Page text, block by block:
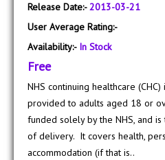
Release Date:-2013-03-21
User Average Rating:-
Availability:- In Stock
Free
NHS continuing healthcare
provided to adults aged 18 or
funded solely by the NHS, and
of delivery. It covers health,
accommodation (if that is..